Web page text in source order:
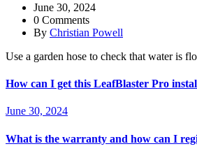
June 30, 2024
0 Comments
By Christian Powell
Use a garden hose to check that water is
How can I get this LeafBlaster Pro
June 30, 2024
What is the warranty and how can I